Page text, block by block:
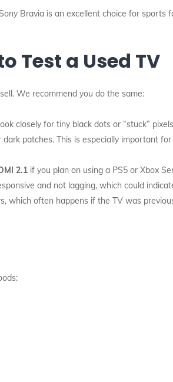
Bravia is an excellent choice for
Test a Used TV
We recommend you do the same:
closely for tiny black dots or “stuck”
patches. This is especially important
2.1 if you plan on using a PS5 or Xbox
and not lagging, which could
which often happens if the TV was